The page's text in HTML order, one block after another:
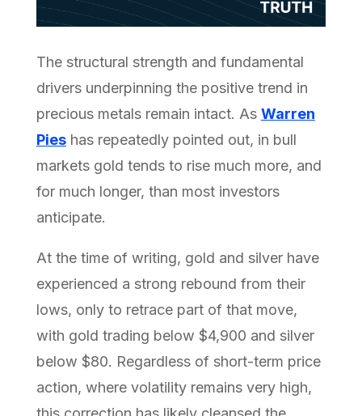
The structural strength and fundamental
drivers underpinning the positive trend in
precious metals remain intact. As Warren
Pieshas repeatedly pointed out, in bull
markets gold tends to rise much more, and
for much longer, than most investors
anticipate.
At the time of writing, gold and silver have
experienced a strong rebound from their
lows, only to retrace part of that move,
with gold trading below $4,900 and silver
below $80. Regardless of short-term price
action, where volatility remains very high,